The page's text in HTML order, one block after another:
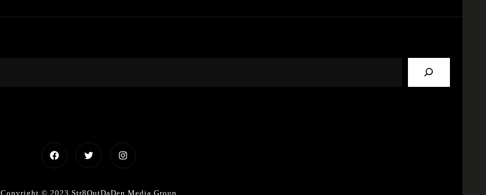
FacebookTwitter Instagram
Copyright © 2023 Str8OutDaDen Media Group